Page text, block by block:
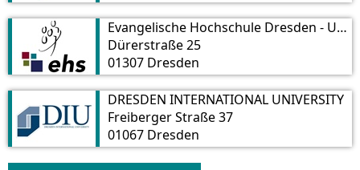
Evangelische Hochschule Dresden - University of Applied Sciences for Social Work, Education and Nursing
Dürerstraße 25
01307 Dresden
DRESDEN INTERNATIONAL UNIVERSITY
Freiberger Straße 37
01067 Dresden